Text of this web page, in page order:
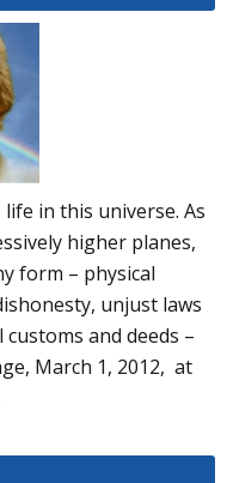
in this universe. As
higher planes,
form – physical
unjust laws
and deeds –
March 1, 2012, at